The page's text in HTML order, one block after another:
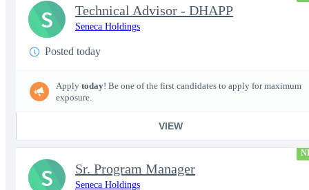
Technical Advisor - DHAPP
Seneca Holdings
Posted today
Apply today! Be one of the first candidates to apply for maximum
exposure.
VIEW
S
Sr. Program Manager
Seneca Holdings
S